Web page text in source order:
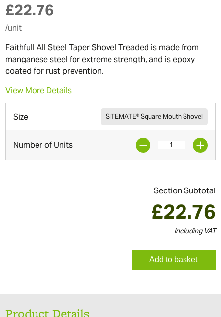
£22.76
/unit
Faithfull All Steel Taper Shovel Treaded is made from
manganese steel for extreme strength, and is epoxy
coated for rust prevention.
View More Details
Size SITEMATE® Square Mouth Shovel
Number of Units
Section Subtotal
£22.76
Including VAT
Add to basket
Product Details